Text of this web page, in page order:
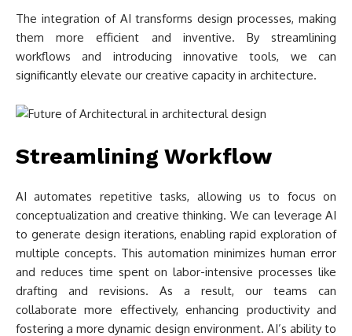
The integration of AI transforms design processes, making
them more efficient and inventive. By streamlining
workflows and introducing innovative tools, we can
significantly elevate our creative capacity in architecture.
Streamlining Workflow
AI automates repetitive tasks, allowing us to focus on
conceptualization and creative thinking. We can leverage AI
to generate design iterations, enabling rapid exploration of
multiple concepts. This automation minimizes human error
and reduces time spent on labor-intensive processes like
drafting and revisions. As a result, our teams can
collaborate more effectively, enhancing productivity and
fostering a more dynamic design environment. AI’s ability to